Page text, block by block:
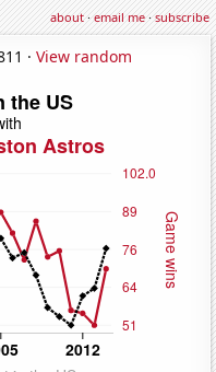
about·email me·subscribe
· View random